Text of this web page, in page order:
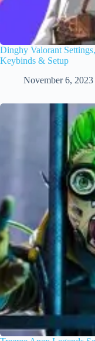
Dinghy Valorant
Keybinds & Setup
November 6, 2023